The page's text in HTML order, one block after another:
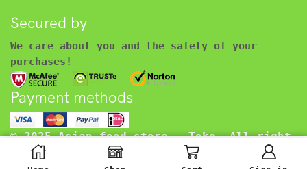
Secured by
We care about you and the safety of your
purchases!
Payment methods
© 2025 Asian food store – Toko. All right
reserved.